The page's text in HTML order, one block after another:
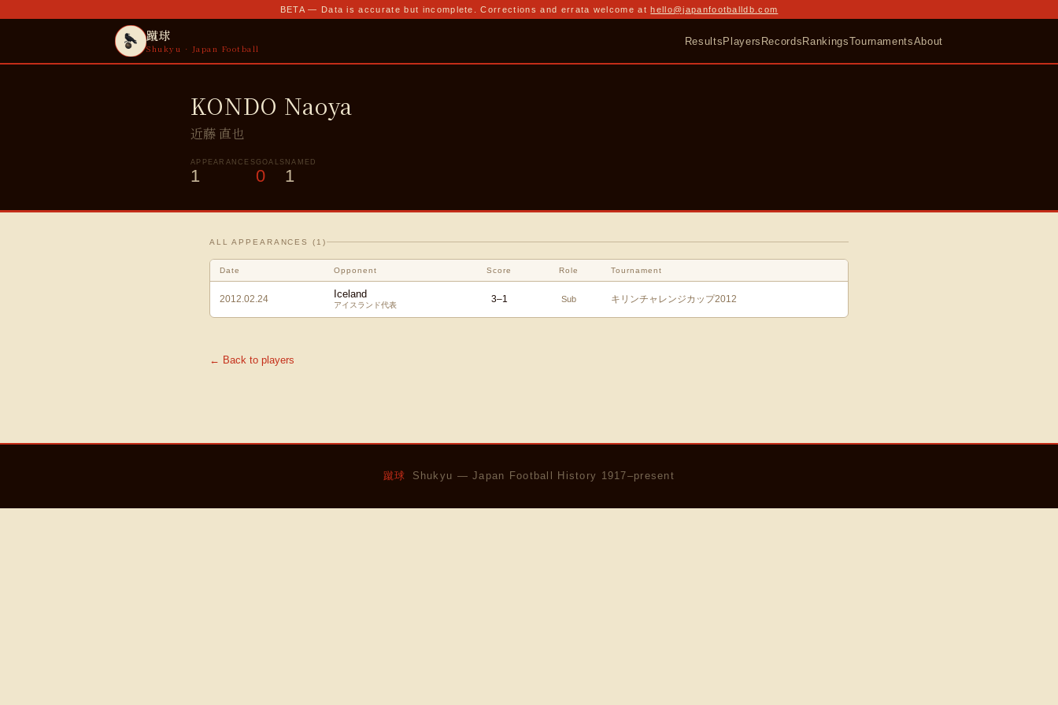
BETA — Data is accurate but incomplete. Corrections and errata welcome at hello@japanfootballdb.com
蹴球
Shukyu · Japan Football
ResultsPlayers RecordsRankingsTournamentsAbout
KONDO Naoya
近藤 直也
APPEARANCES
1
GOALS
0
NAMED
1
ALL APPEARANCES ( 1 )
Date Opponent Score Role Tournament
2012.02.24 Iceland
アイスランド代表
3–1 Sub キリンチャレンジカップ2012
← Back to players
蹴球 Shukyu — Japan Football History 1917–present